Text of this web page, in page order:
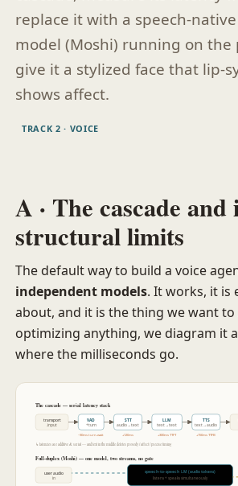
replace it with a speech-
model (Moshi) running on
give it a stylized face that lip-
shows affect.
TRACK 2 · VOICE
A · The cascade and
structural limits
The default way to build a voice
independent models. It works, it is
about, and it is the thing we want to
optimizing anything, we diagram it
where the milliseconds go.
The cascade — serial latency stack
transport
.input
VAD
+turn
STT
audio→text
LLM
text→text
TTS
text→audio
~30ms turn-wait +120ms +300ms TTFT +150ms TTFB
↳ latencies are additive & serial — and text in the middle deletes prosody / affect / precise timing
Full-duplex (Moshi) — one model, two streams, no gate
user audio
in
speech-to-speech LM (audio tokens)
listens + speaks simultaneously